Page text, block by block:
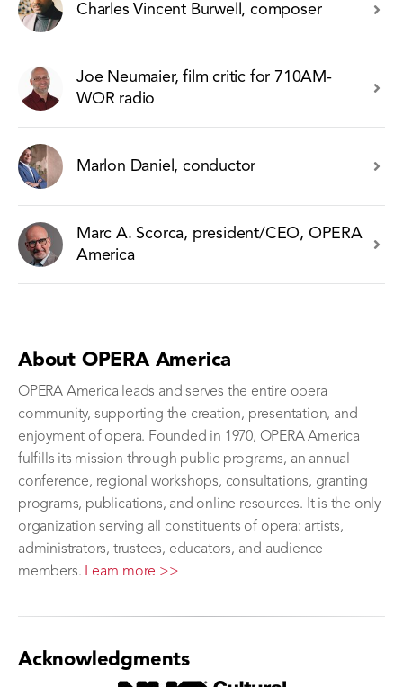
Charles Vincent Burwell, composer
Joe Neumaier, film critic for 710AM-
WOR radio
Marlon Daniel, conductor
Marc A. Scorca, president/CEO, OPERA
America
About OPERA America
OPERA America leads and serves the entire opera
community, supporting the creation, presentation, and
enjoyment of opera. Founded in 1970, OPERA America
fulfills its mission through public programs, an annual
conference, regional workshops, consultations, granting
programs, publications, and online resources. It is the only
organization serving all constituents of opera: artists,
administrators, trustees, educators, and audience
members. Learn more >>
Acknowledgments